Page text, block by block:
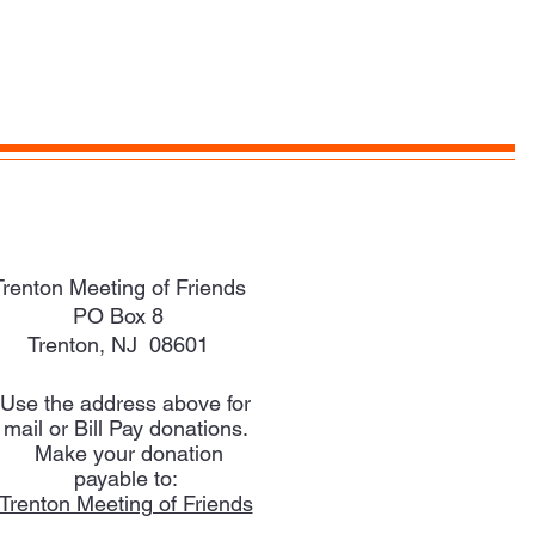
Meeting of Friends
PO Box 8
Trenton, NJ 08601
Use the address above for
mail or Bill Pay donations.
Make your donation
payable to:
Meeting of Friends